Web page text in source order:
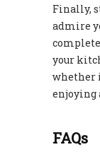
Finally,
admire
your
whether
enjoying
FAQs